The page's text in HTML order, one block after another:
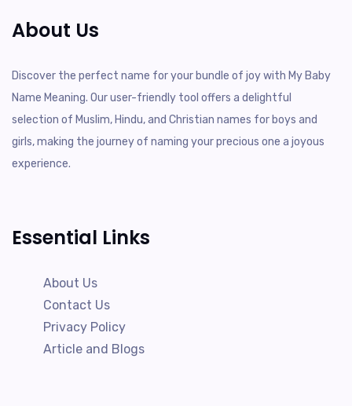
About Us
Discover the perfect name for your bundle of joy with My Baby
Name Meaning. Our user-friendly tool offers a delightful
selection of Muslim, Hindu, and Christian names for boys and
girls, making the journey of naming your precious one a joyous
experience.
Essential Links
About Us
Contact Us
Privacy Policy
Article and Blogs